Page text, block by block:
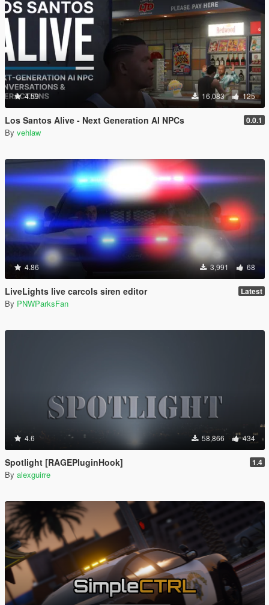
4.59 16,083 125
Los Santos Alive - Next Generation AI NPCs 0.0.1
By vehlaw
4.86 3,991 68
LiveLights live carcols siren editor Latest
By PNWParksFan
4.6 58,866 434
Spotlight [RAGEPluginHook] 1.4
By alexguirre